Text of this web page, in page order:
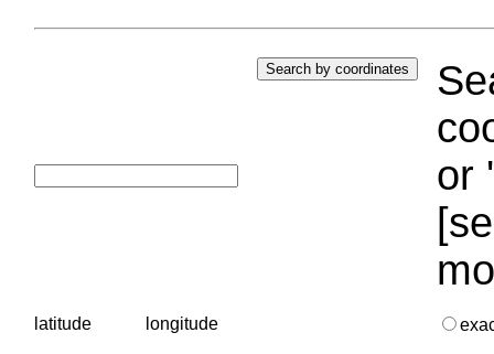
or
latitude longitude